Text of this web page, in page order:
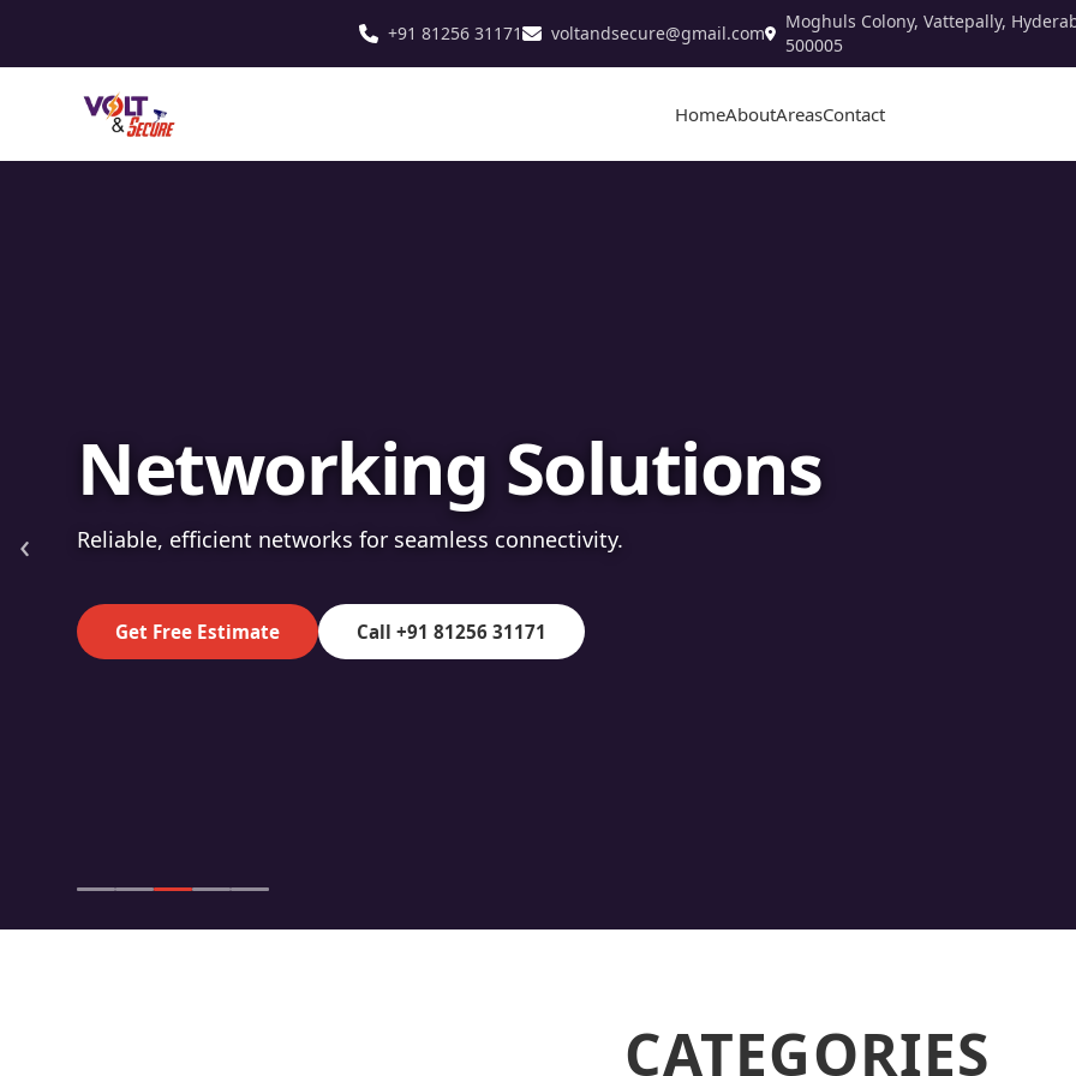
+91 81256 31171 voltandsecure@gmail.com
Moghuls Colony, Vattepally,
500005
HomeAboutAreasContact
Fibre Optic Installation
High-speed fibre for superior data transmission.
Get Free Estimate Call +91 81256 31171
‹
CATEGORIES